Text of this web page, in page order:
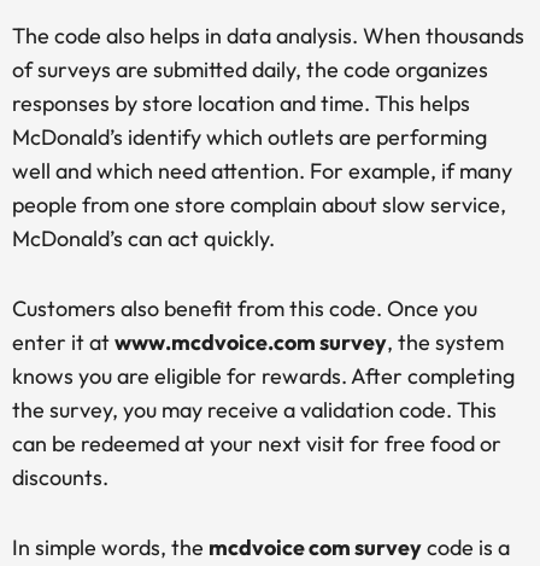
The code also helps in data analysis. When thousands
of surveys are submitted daily, the code organizes
responses by store location and time. This helps
McDonald’s identify which outlets are performing
well and which need attention. For example, if many
people from one store complain about slow service,
McDonald’s can act quickly.
Customers also benefit from this code. Once you
enter it atwww.mcdvoice.com survey, the system
knows you are eligible for rewards. After completing
the survey, you may receive a validation code. This
can be redeemed at your next visit for free food or
discounts.
In simple words, the mcdvoice com surveycode is a